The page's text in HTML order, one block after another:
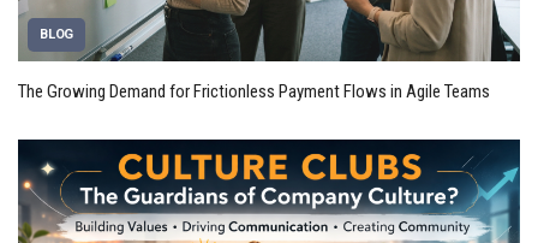
BLOG
The Growing Demand for Frictionless Payment Flows in Agile Teams